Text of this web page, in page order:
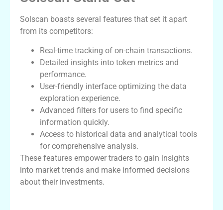
Solscan boasts several features that set it apart
from its competitors:
Real-time tracking of on-chain transactions.
Detailed insights into token metrics and
performance.
User-friendly interface optimizing the data
exploration experience.
Advanced filters for users to find specific
information quickly.
Access to historical data and analytical tools
for comprehensive analysis.
These features empower traders to gain insights
into market trends and make informed decisions
about their investments.